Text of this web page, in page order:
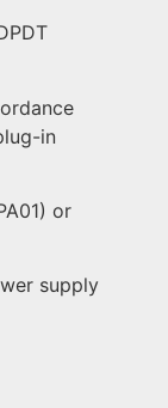
in
or
supply